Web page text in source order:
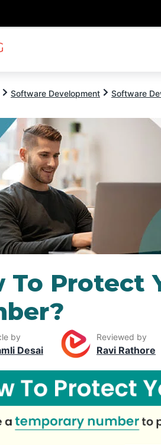
Software Development Software
To Protect
by
Desai
Reviewed by
Ravi Rathore